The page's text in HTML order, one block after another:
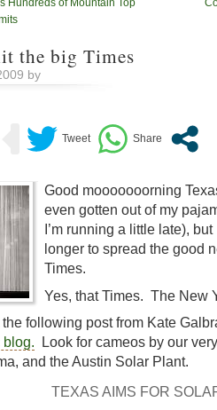
Hundreds of Mountain Top
the big Times
by
Good mooooooorning
even gotten out of my
I’m running a little late),
longer to spread the good
Times.
Yes, that Times. The New
following post from Kate
blog. Look for cameos by our
and the Austin Solar Plant.
TEXAS AIMS FOR